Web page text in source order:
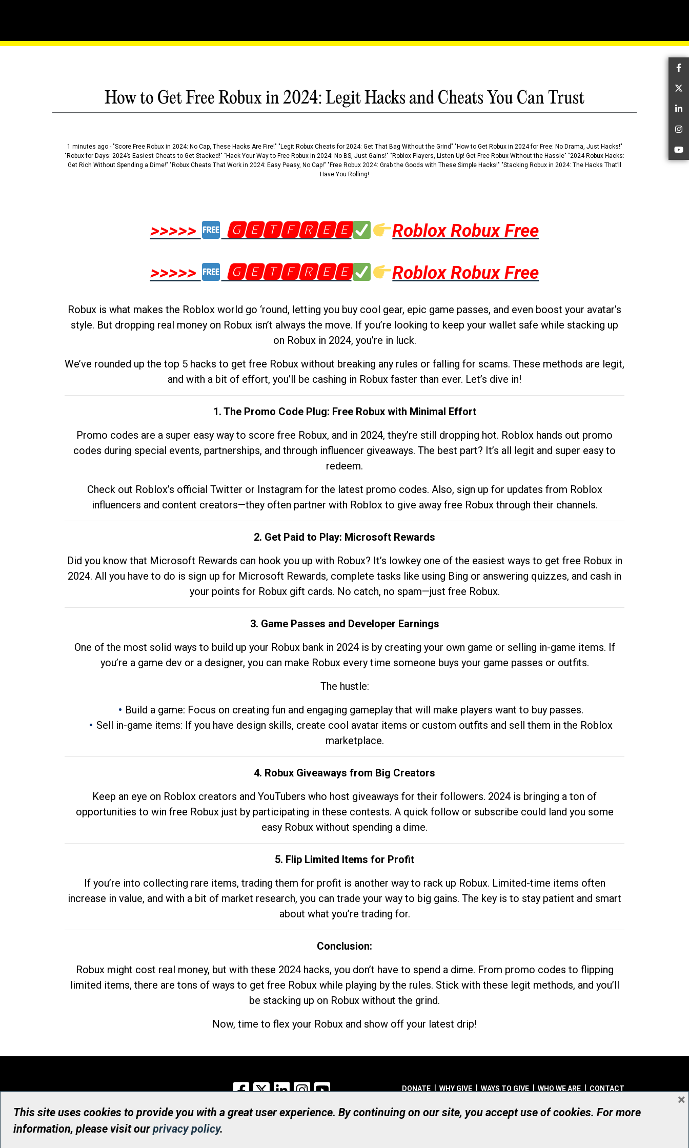
How to Get Free Robux in 2024: Legit Hacks and Cheats You Can Trust
1 minutes ago - "Score Free Robux in 2024: No Cap, These Hacks Are Fire!" "Legit Robux Cheats for 2024: Get That Bag Without the Grind" "How to Get Robux in 2024 for Free: No Drama, Just Hacks!"
"Robux for Days: 2024’s Easiest Cheats to Get Stacked!" "Hack Your Way to Free Robux in 2024: No BS, Just Gains!" "Roblox Players, Listen Up! Get Free Robux Without the Hassle" "2024 Robux Hacks:
Get Rich Without Spending a Dime!" "Robux Cheats That Work in 2024: Easy Peasy, No Cap!" "Free Robux 2024: Grab the Goods with These Simple Hacks!" "Stacking Robux in 2024: The Hacks That’ll
Have You Rolling!
>>>>> 🅶🅴🆃🅵🆁🅴🅴
Roblox Robux Free
>>>>>
🅶🅴🆃🅵🆁🅴🅴 Roblox Robux Free
Robux is what makes the Roblox world go ‘round, letting you buy cool gear, epic game passes, and even boost your avatar’s
style. But dropping real money on Robux isn’t always the move. If you’re looking to keep your wallet safe while stacking up
on Robux in 2024, you’re in luck.
We’ve rounded up the top 5 hacks to get free Robux without breaking any rules or falling for scams. These methods are legit,
and with a bit of effort, you’ll be cashing in Robux faster than ever. Let’s dive in!
1. The Promo Code Plug: Free Robux with Minimal Effort
Promo codes are a super easy way to score free Robux, and in 2024, they’re still dropping hot. Roblox hands out promo
codes during special events, partnerships, and through influencer giveaways. The best part? It’s all legit and super easy to
redeem.
Check out Roblox’s official Twitter or Instagram for the latest promo codes. Also, sign up for updates from Roblox
influencers and content creators—they often partner with Roblox to give away free Robux through their channels.
2. Get Paid to Play: Microsoft Rewards
Did you know that Microsoft Rewards can hook you up with Robux? It’s lowkey one of the easiest ways to get free Robux in
2024. All you have to do is sign up for Microsoft Rewards, complete tasks like using Bing or answering quizzes, and cash in
your points for Robux gift cards. No catch, no spam—just free Robux.
3. Game Passes and Developer Earnings
One of the most solid ways to build up your Robux bank in 2024 is by creating your own game or selling in-game items. If
you’re a game dev or a designer, you can make Robux every time someone buys your game passes or outfits.
The hustle:
Build a game: Focus on creating fun and engaging gameplay that will make players want to buy passes.
Sell in-game items: If you have design skills, create cool avatar items or custom outfits and sell them in the Roblox
marketplace.
4. Robux Giveaways from Big Creators
Keep an eye on Roblox creators and YouTubers who host giveaways for their followers. 2024 is bringing a ton of
opportunities to win free Robux just by participating in these contests. A quick follow or subscribe could land you some
easy Robux without spending a dime.
5. Flip Limited Items for Profit
If you’re into collecting rare items, trading them for profit is another way to rack up Robux. Limited-time items often
increase in value, and with a bit of market research, you can trade your way to big gains. The key is to stay patient and smart
about what you’re trading for.
Conclusion:
Robux might cost real money, but with these 2024 hacks, you don’t have to spend a dime. From promo codes to flipping
limited items, there are tons of ways to get free Robux while playing by the rules. Stick with these legit methods, and you’ll
be stacking up on Robux without the grind.
Now, time to flex your Robux and show off your latest drip!
Facebook
X LinkedInInstagram DONATE WHY GIVE WAYS TO GIVE WHO WE ARE CONTACT
© UHN Foundation, all rights reserved
Registered Canadian Charitable Organization Number: 12386 4068 RR0001
This site uses cookies to provide you with a great user experience. By continuing on our site, you accept use of cookies. For more
information, please visit ourprivacy policy.
×